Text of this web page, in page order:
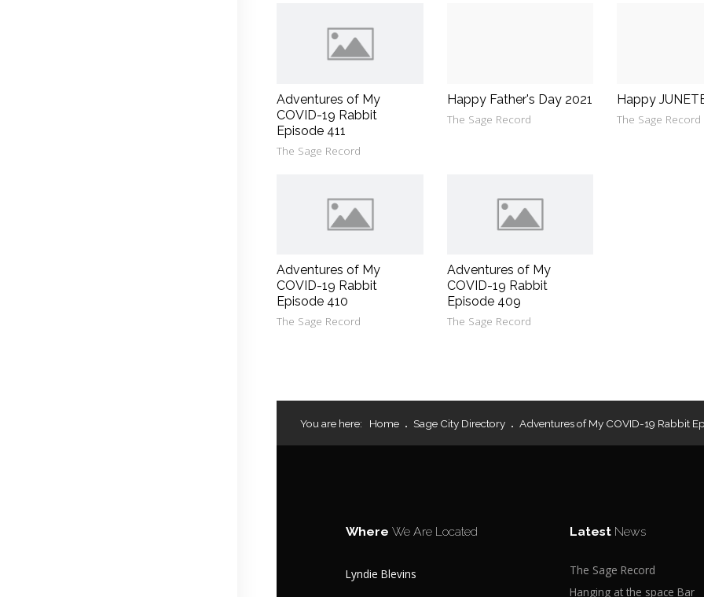
Adventures of My
COVID-19 Rabbit
Episode 411
The Sage Record
Happy Father's Day 2021
The Sage Record
Happy
The Sage Record
Adventures of My
COVID-19 Rabbit
Episode 410
The Sage Record
Adventures of My
COVID-19 Rabbit
Episode 409
The Sage Record
You are here: Home Sage City Directory Adventures of My COVID-19 Rabbit
WhereWe Are Located
Lyndie Blevins
Latest News
The Sage Record
Hanging at the space Bar